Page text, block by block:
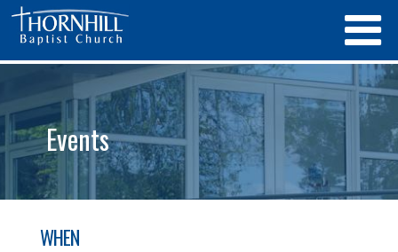
Events
WHEN